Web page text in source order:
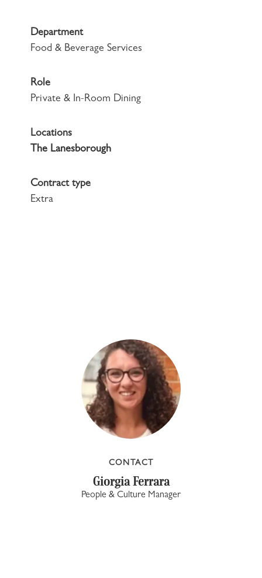
Department
Food & Beverage Services
Role
Private & In-Room Dining
Locations
The Lanesborough
Contract type
Extra
CONTACT
Giorgia Ferrara
People & Culture Manager